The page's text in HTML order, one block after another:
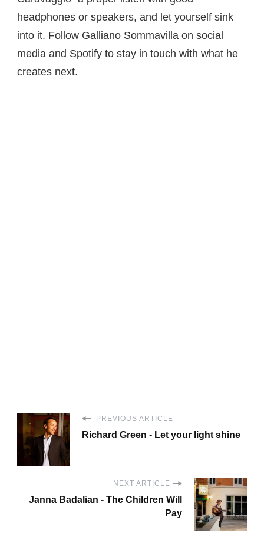
headphones or speakers, and let yourself sink
into it. Follow Galliano Sommavilla on social
media and Spotify to stay in touch with what he
creates next.
PREVIOUS ARTICLE
Richard Green - Let your light shine
NEXT ARTICLE
Janna Badalian - The Children Will
Pay